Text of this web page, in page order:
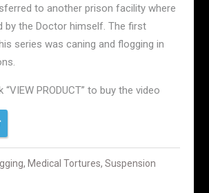
to another prison facility where
by the Doctor himself. The first
series was caning and flogging in
“VIEW PRODUCT” to buy the video
, Medical Tortures, Suspension